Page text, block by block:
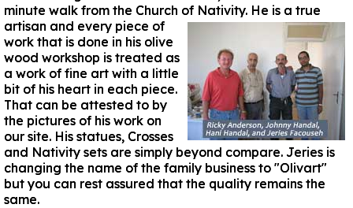
minute walk from the Church of Nativity. He is a true
artisan and every piece of
work that is done in his olive
wood workshop is treated as
a work of fine art with a little
bit of his heart in each piece.
That can be attested to by
the pictures of his work on
our site. His statues, Crosses
and Nativity sets are simply beyond compare. Jeries is
changing the name of the family business to "Olivart"
but you can rest assured that the quality remains the
same.